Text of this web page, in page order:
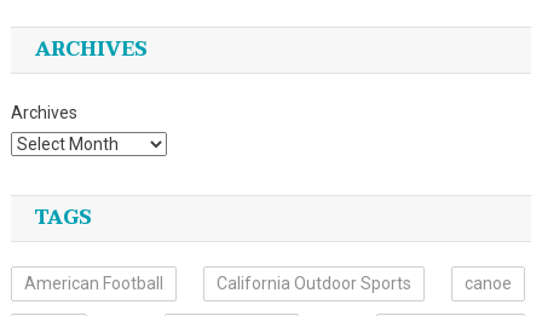
ARCHIVES
Archives
TAGS
American Football California Outdoor Sports canoe